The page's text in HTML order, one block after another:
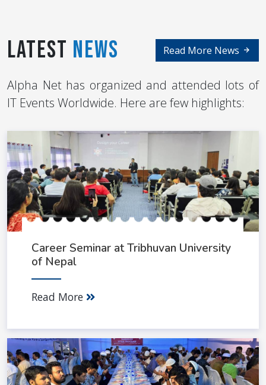
Latest News Read More News
Alpha Net has organized and attended lots of
IT Events Worldwide. Here are few highlights:
Career Seminar at Tribhuvan University
of Nepal
Read More